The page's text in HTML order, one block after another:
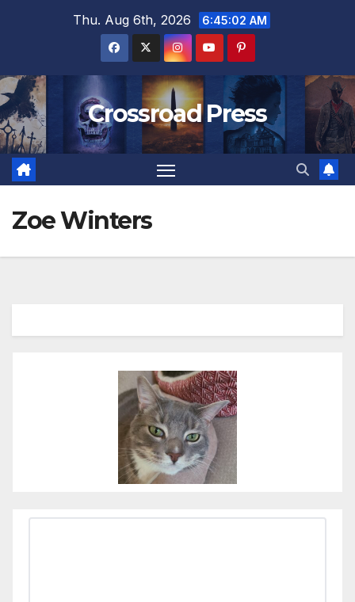
Thu. Aug 6th, 2026 6:45:02 AM
Crossroad Press
Zoe Winters